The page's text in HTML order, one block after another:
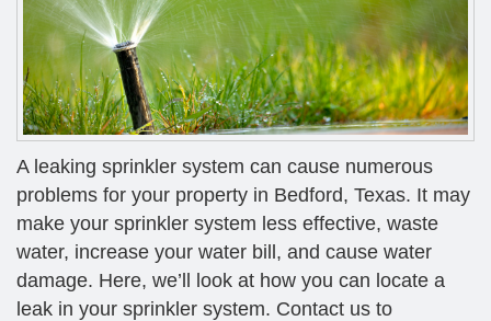
A leaking sprinkler system can cause numerous
problems for your property in Bedford, Texas. It may
make your sprinkler system less effective, waste
water, increase your water bill, and cause water
damage. Here, we’ll look at how you can locate a
leak in your sprinkler system. Contact us to